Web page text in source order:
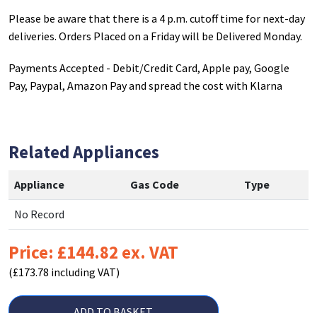
Please be aware that there is a 4 p.m. cutoff time for next-day
deliveries. Orders Placed on a Friday will be Delivered Monday.
Payments Accepted - Debit/Credit Card, Apple pay, Google
Pay, Paypal, Amazon Pay and spread the cost with Klarna
Related Appliances
Appliance Gas Code Type
No Record
Price: £144.82 ex. VAT
(£173.78 including VAT)